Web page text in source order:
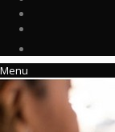
Menu